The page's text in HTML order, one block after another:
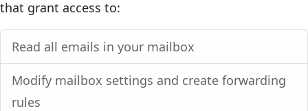
that grant access to:
Read all emails in your mailbox
Modify mailbox settings and create forwarding
rules